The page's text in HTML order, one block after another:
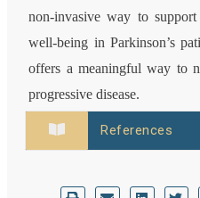
non-invasive way to
well-being in Parkinson’s
offers a meaningful way to
progressive disease.
References